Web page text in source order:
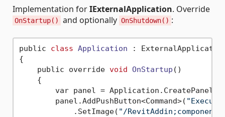
Implementation forIExternalApplication. Override
OnStartup() and optionally OnShutdown() :
public class Application :
{
    public override
void OnStartup ()
    {
        var panel = Application.CreatePanel(
        panel.AddPushButton<Command>(
            .SetImage(
"/